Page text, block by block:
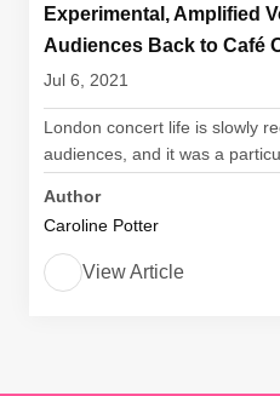
Experimental, Amplified
Audiences Back to Café
Jul 6, 2021
London concert life is slowly
audiences, and it was a
Author
Caroline Potter
View Article